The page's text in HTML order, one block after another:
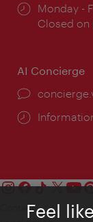
Opening
times:
Monday -
Closed
AI Concierge
ContactFeel